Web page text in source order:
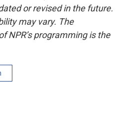
or revised in the future.
may vary. The
NPR’s programming is the